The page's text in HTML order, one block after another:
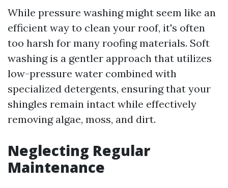
While pressure washing might seem like an
efficient way to clean your roof, it's often
too harsh for many roofing materials. Soft
washing is a gentler approach that utilizes
low-pressure water combined with
specialized detergents, ensuring that your
shingles remain intact while effectively
removing algae, moss, and dirt.
Neglecting Regular
Maintenance